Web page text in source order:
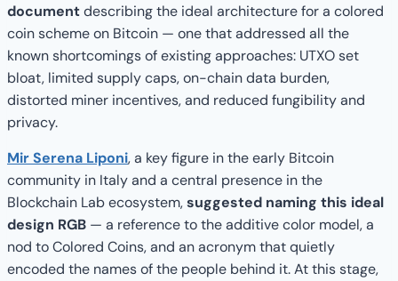
documentdescribing the ideal architecture for a colored
coin scheme on Bitcoin — one that addressed all the
known shortcomings of existing approaches: UTXO set
bloat, limited supply caps, on-chain data burden,
distorted miner incentives, and reduced fungibility and
privacy.
Mir Serena Liponi, a key figure in the early Bitcoin
community in Italy and a central presence in the
Blockchain Lab ecosystem,suggested naming this ideal
design RGB — a reference to the additive color model, a
nod to Colored Coins, and an acronym that quietly
encoded the names of the people behind it. At this stage,